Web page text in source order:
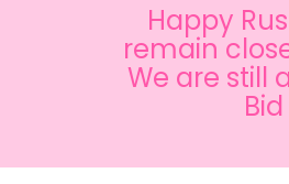
Happy
remain
We are still